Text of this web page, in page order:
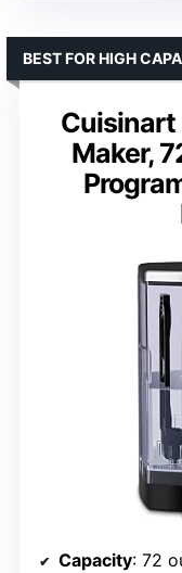
Cuisinart
Maker,
BEST FOR HIGH
Capacity: 72